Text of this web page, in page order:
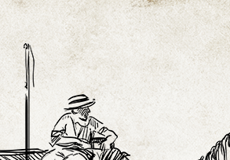
crawl spaces, storage areas, and
points, reducing attractants, and
orcontact us today to request a